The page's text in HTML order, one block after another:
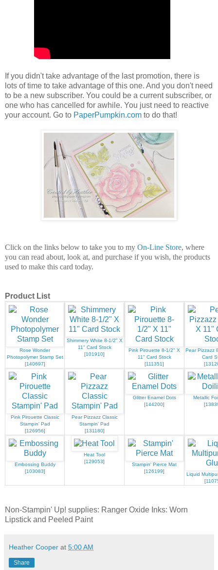
If you didn't take advantage of the last promotion, there is
lots of time to take advantage of this one. And you don't need
to be a new subscriber. You could be a current subscriber, or
one who has cancelled for awhile. You just need to reactive
your account. Go to PaperPumpkin.com to do that!
Click on the links below to take you to my On-Line Store, where
you can read about, look at, and purchase if you wish, the products
used to make this card today.
Product List
Rose Wonder
Photopolymer Stamp Set
[140697]
Shimmery White 8-1/2" X
11" Card Stock
[101910]
Pink Pirouette 8-1/2" X
11" Card Stock
[111351]
Pear Pizzazz
Card
[
Pink Pirouette Classic
Stampin' Pad
[126956]
Pear Pizzazz Classic
Stampin' Pad
[131180]
Glitter Enamel Dots
[144200]
Metallic
[
Embossing Buddy
[103083]
Heat Tool
[129053]
Stampin' Pierce Mat
[126199]
Liquid
[
Non-Stampin' Up! supplies: Ranger Oxide Inks: Worn
Lipstick and Peeled Paint
Heather Cooper at 5:00 AM
Share